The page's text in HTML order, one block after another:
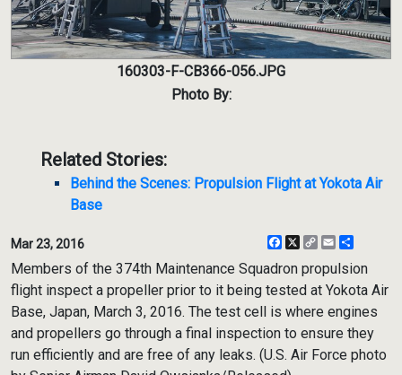
160303-F-CB366-056.JPG
Photo By:
Related Stories:
Behind the Scenes: Propulsion Flight at Yokota Air
Base
Mar 23, 2016 Facebook
X
CopyEmail
Members of the 374th Maintenance Squadron propulsion
flight inspect a propeller prior to it being tested at Yokota Air
Base, Japan, March 3, 2016. The test cell is where engines
and propellers go through a final inspection to ensure they
run efficiently and are free of any leaks. (U.S. Air Force photo